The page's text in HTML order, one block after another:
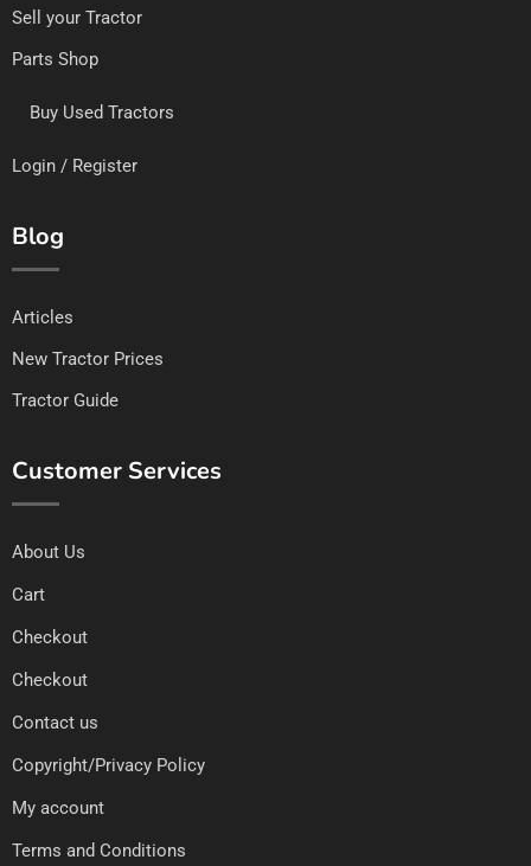
Sell your Tractor
Parts Shop
Buy Used Tractors
Login / Register
Blog
Articles
New Tractor Prices
Tractor Guide
Customer Services
About Us
Cart
Checkout
Checkout
Contact us
Copyright/Privacy Policy
My account
Terms and Conditions